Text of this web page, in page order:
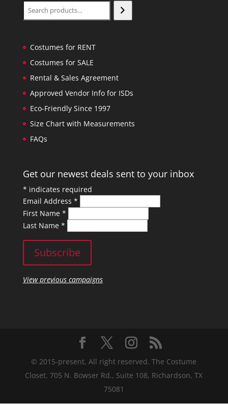
Search
Costumes for RENT
Costumes for SALE
Rental & Sales Agreement
Approved Vendor Info for ISDs
Eco-Friendly Since 1997
Size Chart with Measurements
FAQs
Get our newest deals sent to your inbox
* indicates required
Email Address *
First Name *
Last Name *
View previous campaigns
© 2015-present, All right reserved. The Costume
Closet. 705 N. Bowser Rd., Suite 108, Richardson, TX
75081